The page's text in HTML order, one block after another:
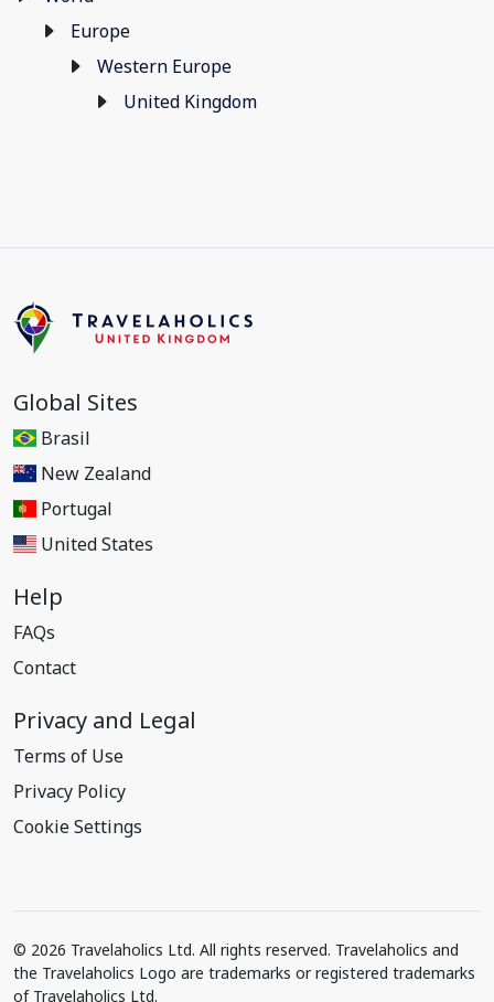
Europe
Western Europe
United Kingdom
Global Sites
Brasil
New Zealand
Portugal
United States
Help
FAQs
Contact
Privacy and Legal
Terms of Use
Privacy Policy
Cookie Settings
© 2026 Travelaholics Ltd. All rights reserved. Travelaholics and
the Travelaholics Logo are trademarks or registered trademarks
of Travelaholics Ltd.